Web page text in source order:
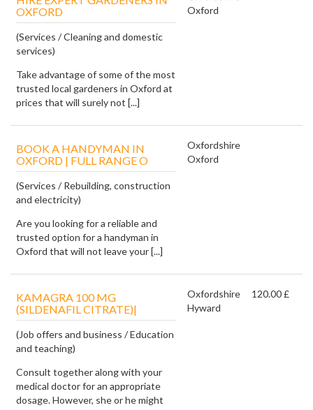
OXFORD
(Services / Cleaning and domestic
services)
Take advantage of some of the most
trusted local gardeners in Oxford at
prices that will surely not [...]
Oxford
BOOK A HANDYMAN IN
OXFORD | FULL RANGE O
(Services / Rebuilding, construction
and electricity)
Are you looking for a reliable and
trusted option for a handyman in
Oxford that will not leave your [...]
Oxfordshire
Oxford
KAMAGRA 100 MG
(SILDENAFIL CITRATE)|
(Job offers and business / Education
and teaching)
Consult together along with your
medical doctor for an appropriate
dosage. However, she or he might
Oxfordshire
Hyward
120.00 £